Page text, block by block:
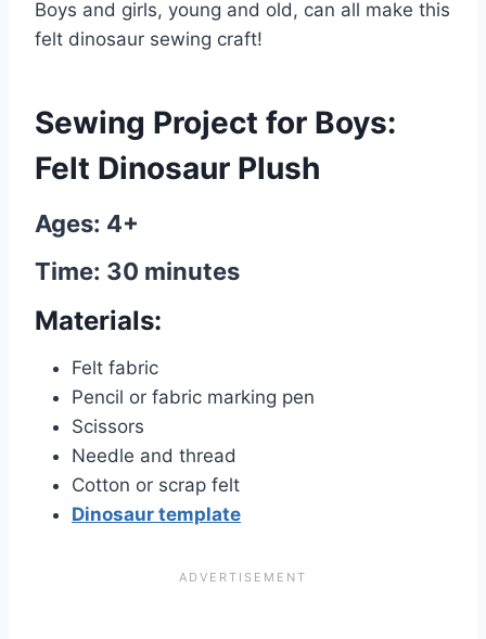
Boys and girls, young and old, can all make this
felt dinosaur sewing craft!
Sewing Project for Boys:
Felt Dinosaur Plush
Ages: 4+
Time: 30 minutes
Materials:
Felt fabric
Pencil or fabric marking pen
Scissors
Needle and thread
Cotton or scrap felt
Dinosaur template